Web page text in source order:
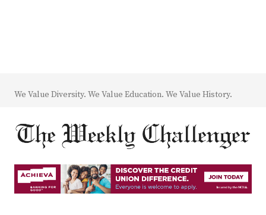
We Value Diversity. We Value Education. We Value History.